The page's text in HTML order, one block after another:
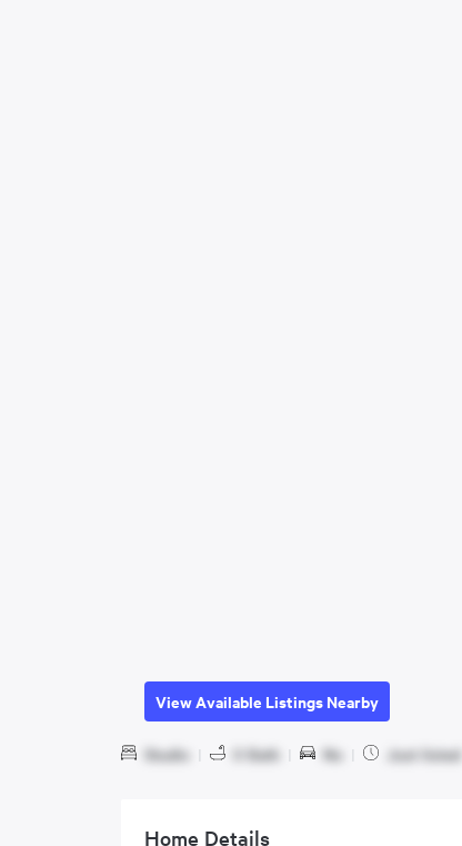
View Available Listings Nearby
Studio 0 Bath No Just listed
Home Details